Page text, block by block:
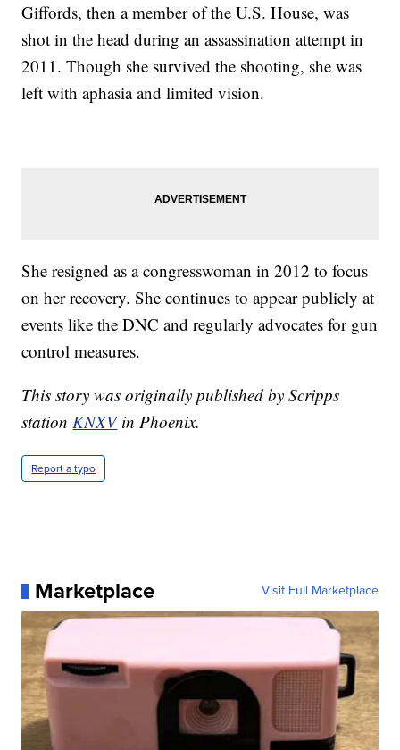
Giffords, then a member of the U.S. House, was
shot in the head during an assassination attempt in
2011. Though she survived the shooting, she was
left with aphasia and limited vision.
She resigned as a congresswoman in 2012 to focus
on her recovery. She continues to appear publicly at
events like the DNC and regularly advocates for gun
control measures.
This story was originally published by Scripps
stationKNXVin Phoenix.
Report a typo
Marketplace Visit Full Marketplace